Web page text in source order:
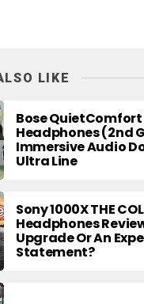
LIKE
Bose QuietComfort
Headphones (2nd
Immersive Audio
Ultra Line
Sony 1000X THE
Headphones
Upgrade Or An
Statement?